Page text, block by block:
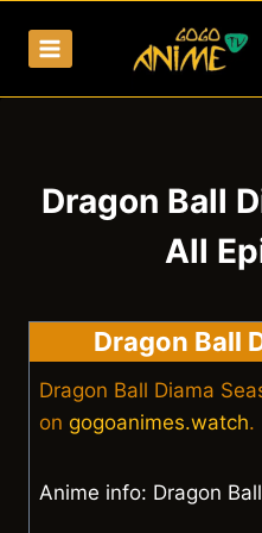
Dragon Ball
All
Dragon Ball
Dragon Ball Diama
on gogoanimes.watch.
Anime info: Dragon